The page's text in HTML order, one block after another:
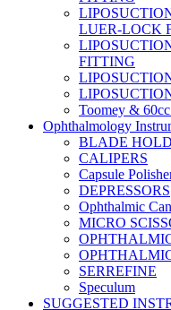
LUER-LOCK
FITTING
Toomey &
Ophthalmology
BLADE
CALIPERS
Capsule
DEPRESSORS
Ophthalmic
MICRO
SERREFINE
Speculum
SUGGESTED